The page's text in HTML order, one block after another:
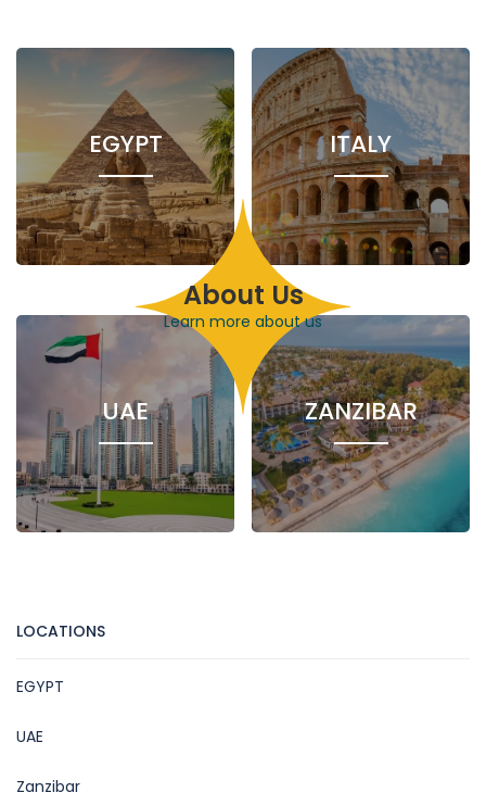
About Us
Learn more about us
EGYPT
4 Nile
Cruises
86
Excursions
ITALY
5 Hotels
Excursions
UAE ZANZIBAR
LOCATIONS
EGYPT
UAE
Zanzibar